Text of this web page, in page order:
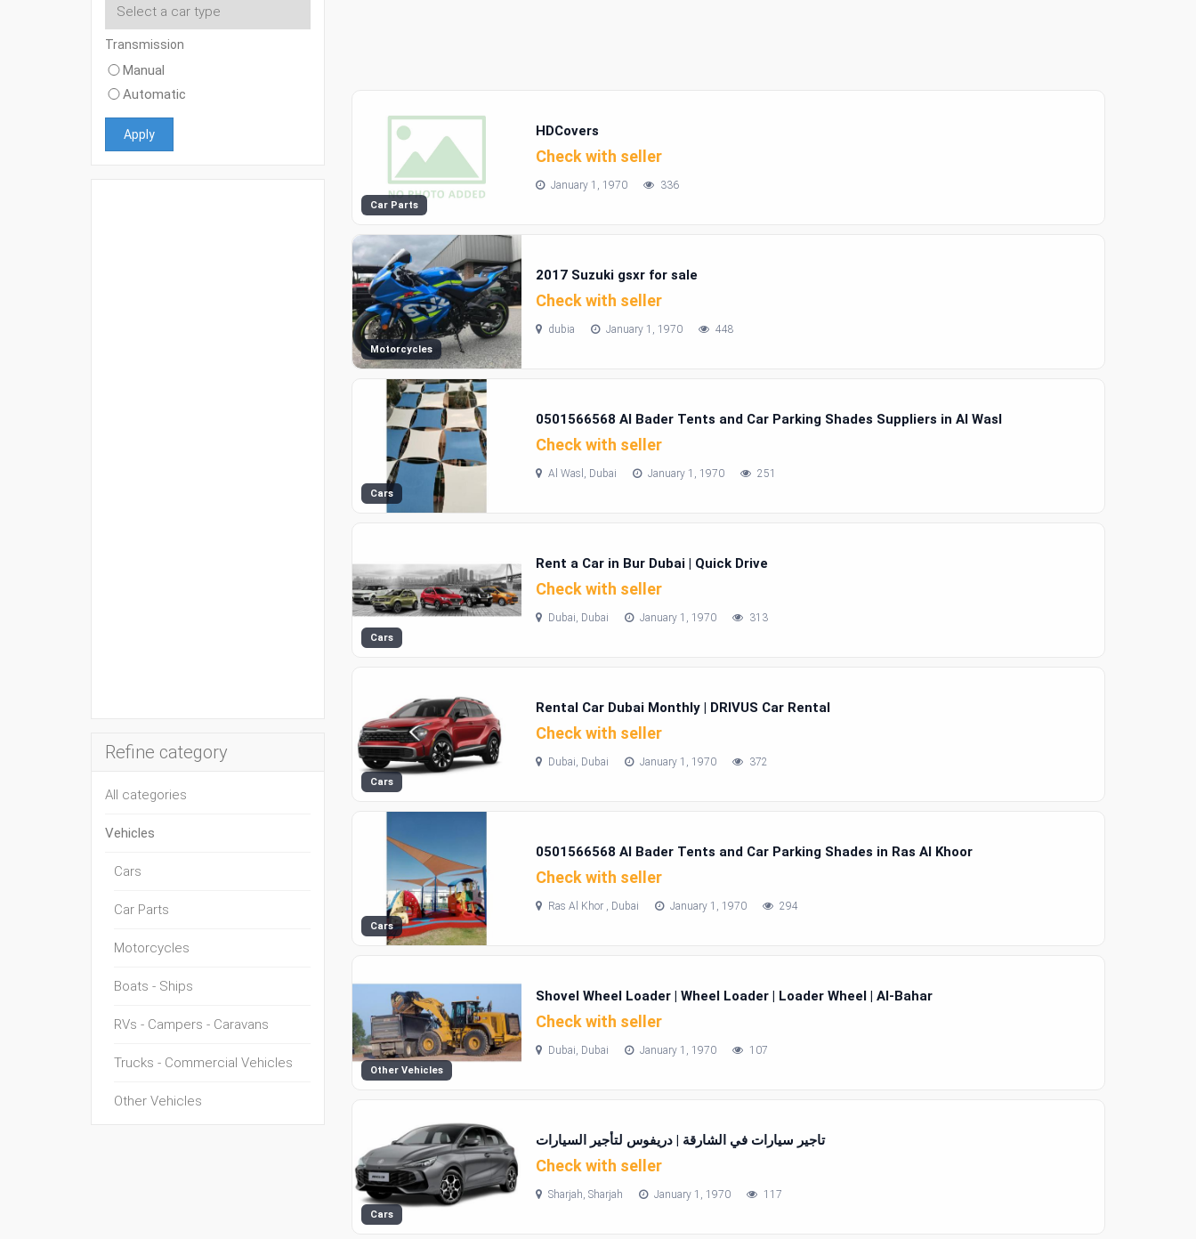
Transmission
Manual
Automatic
Apply
Refine category
All categories
Vehicles
Cars
Car Parts
Motorcycles
Boats - Ships
RVs - Campers - Caravans
Trucks - Commercial Vehicles
Other Vehicles
Car Parts
HDCovers
Check with seller
January 1, 1970 336
Motorcycles
2017 Suzuki gsxr for sale
Check with seller
dubia January 1, 1970 448
Cars
0501566568 Al Bader Tents and Car Parking Shades Suppliers in Al Wasl
Check with seller
Al Wasl, Dubai January 1, 1970 251
Cars
Rent a Car in Bur Dubai | Quick Drive
Check with seller
Dubai, Dubai January 1, 1970 313
Cars
Rental Car Dubai Monthly | DRIVUS Car Rental
Check with seller
Dubai, Dubai January 1, 1970 372
Cars
0501566568 Al Bader Tents and Car Parking Shades in Ras Al Khoor
Check with seller
Ras Al Khor , Dubai January 1, 1970 294
Other Vehicles
Shovel Wheel Loader | Wheel Loader | Loader Wheel | Al-Bahar
Check with seller
Dubai, Dubai January 1, 1970 107
Cars
تاجير سيارات في الشارقة | دريفوس لتأجير السيارات
Check with seller
Sharjah, Sharjah January 1, 1970 117